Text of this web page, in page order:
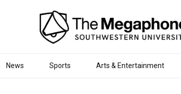
News Sports Arts & Entertainment